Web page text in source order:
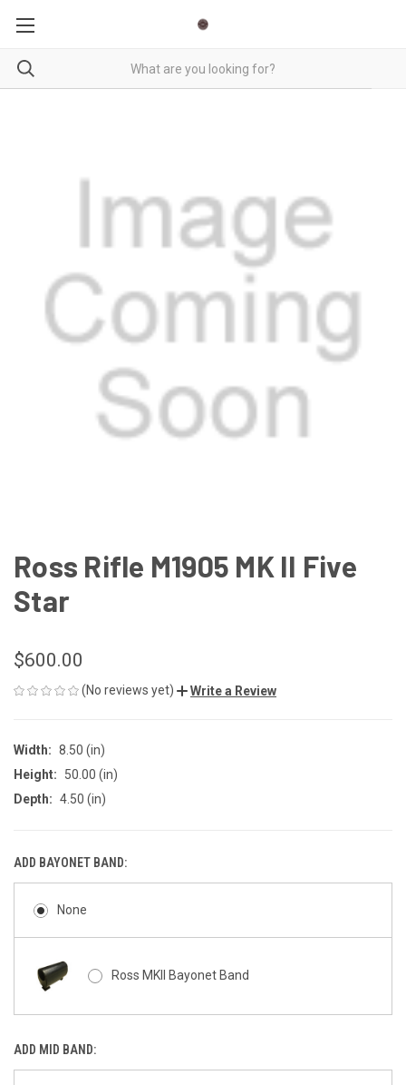
Ross Rifle M1905 MK II Five
Star
$600.00
(No reviews yet) Write a Review
Width: 8.50 (in)
Height:
50.00 (in)
Depth: 4.50 (in)
ADD BAYONET BAND:
None
Ross MKII Bayonet Band
ADD MID BAND: